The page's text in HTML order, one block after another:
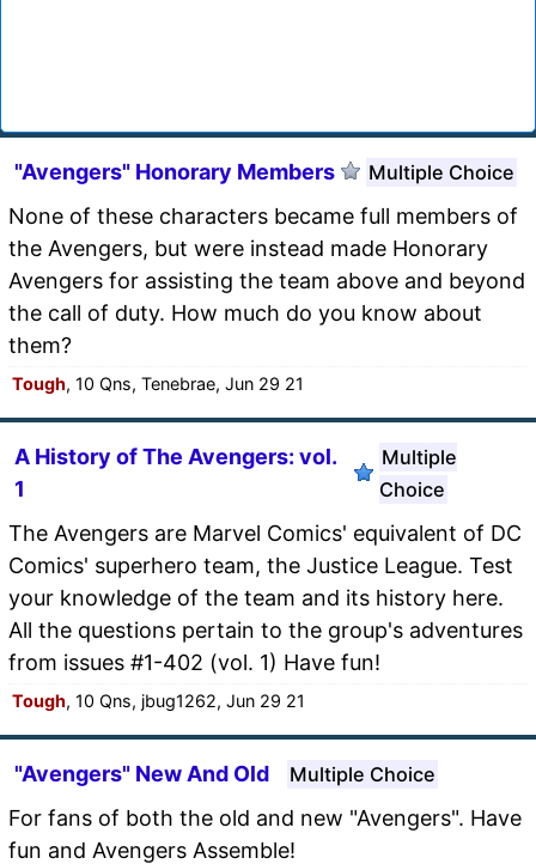
"Avengers" Honorary Members Multiple Choice
None of these characters became full members of
the Avengers, but were instead made Honorary
Avengers for assisting the team above and beyond
the call of duty. How much do you know about
them?
Tough, 10 Qns, Tenebrae, Jun 29 21
A History of The Avengers: vol.
1
Multiple
Choice
The Avengers are Marvel Comics' equivalent of DC
Comics' superhero team, the Justice League. Test
your knowledge of the team and its history here.
All the questions pertain to the group's adventures
from issues #1-402 (vol. 1) Have fun!
Tough, 10 Qns, jbug1262, Jun 29 21
"Avengers" New And Old Multiple Choice
For fans of both the old and new "Avengers". Have
fun and Avengers Assemble!